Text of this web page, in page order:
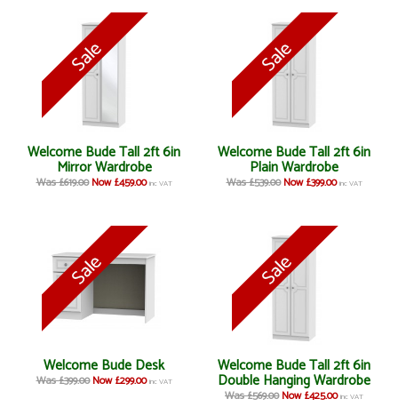
Welcome Bude Tall 2ft 6in
Mirror Wardrobe
Was £619.00 Now £459.00 inc VAT
Welcome Bude Tall 2ft 6in
Plain Wardrobe
Was £539.00 Now £399.00 inc VAT
Welcome Bude Desk
Was £399.00 Now £299.00 inc VAT
Welcome Bude Tall 2ft 6in
Double Hanging Wardrobe
Was £569.00 Now £425.00 inc VAT